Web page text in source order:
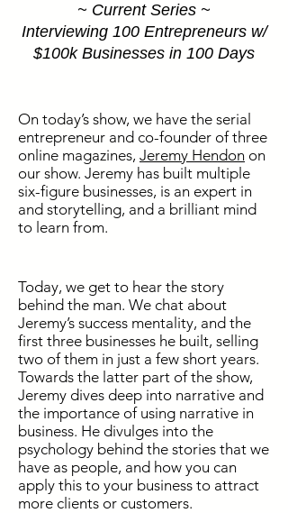
~ Current Series ~
Interviewing 100 Entrepreneurs w/
$100k Businesses in 100 Days
On today’s show, we have the serial
entrepreneur and co-founder of three
online magazines, Jeremy Hendon on
our show. Jeremy has built multiple
six-figure businesses, is an expert in
and storytelling, and a brilliant mind
to learn from.
Today, we get to hear the story
behind the man. We chat about
Jeremy’s success mentality, and the
first three businesses he built, selling
two of them in just a few short years.
Towards the latter part of the show,
Jeremy dives deep into narrative and
the importance of using narrative in
business. He divulges into the
psychology behind the stories that we
have as people, and how you can
apply this to your business to attract
more clients or customers.